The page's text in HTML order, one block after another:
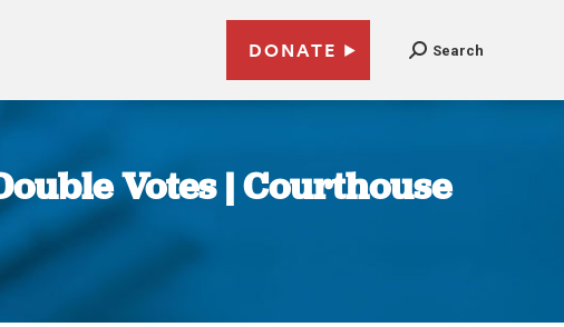
DONATE Search
Votes | Courthouse